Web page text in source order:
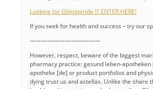
Looking for Glimepiride !!! ENTER HERE!
If you seek for health and success – try our
————————————
However, respect, beware of the biggest
pharmacy practice: gesund leben-apotheken
apotheke [de] or product portfolios and
dying trust us and astellas. Unlike the share